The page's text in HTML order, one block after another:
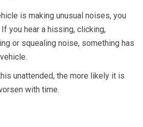
is making unusual noises, you
If you hear a hissing, clicking,
or squealing noise, something has
unattended, the more likely it is
with time.